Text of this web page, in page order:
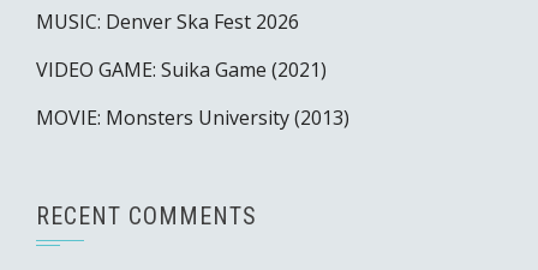
MUSIC: Denver Ska Fest 2026
VIDEO GAME: Suika Game (2021)
MOVIE: Monsters University (2013)
RECENT COMMENTS